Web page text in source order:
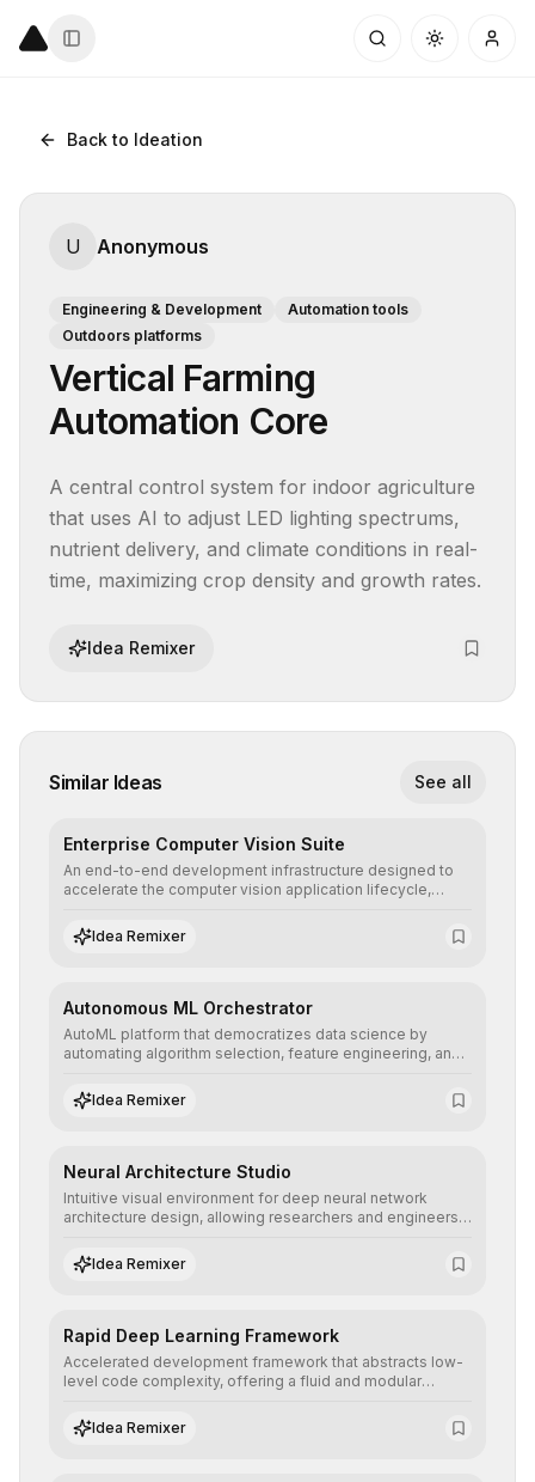
Back to Ideation
U Anonymous
Engineering & Development
Automation tools
Outdoors platforms
Vertical Farming
Automation Core
A central control system for indoor agriculture
that uses AI to adjust LED lighting spectrums,
nutrient delivery, and climate conditions in real-
time, maximizing crop density and growth rates.
Idea Remixer
Similar Ideas See all
Enterprise Computer Vision Suite
An end-to-end development infrastructure designed to
accelerate the computer vision application lifecycle,
annotation, and scalable model deployment in complex
production environments.
Idea Remixer
Autonomous ML Orchestrator
AutoML platform that democratizes data science by
automating algorithm selection, feature engineering, and
predictive models without the need for extensive manual
intervention.
Idea Remixer
Neural Architecture Studio
Intuitive visual environment for deep neural network
architecture design, allowing researchers and engineers
learning topologies with mathematical precision and
efficiency.
Idea Remixer
Rapid Deep Learning Framework
Accelerated development framework that abstracts low-
level code complexity, offering a fluid and modular
networks with superior computational efficiency.
Idea Remixer